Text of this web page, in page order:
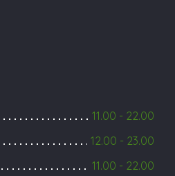
11.00 - 22.00
12.00 - 23.00
11.00 - 22.00